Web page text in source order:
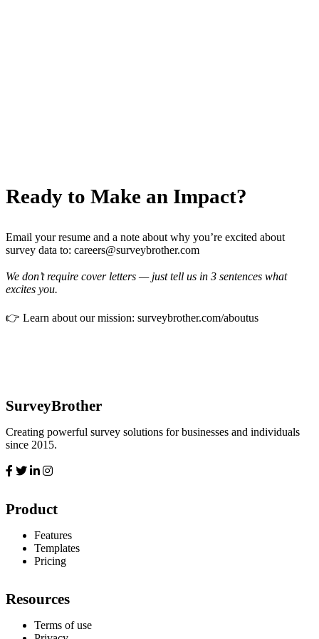
Ready to Make an Impact?
Email your resume and a note about why you’re excited about
survey data to: careers@surveybrother.com
We don’t require cover letters — just tell us in 3 sentences what
excites you.
👉 Learn about our mission: surveybrother.com/aboutus
SurveyBrother
Creating powerful survey solutions for businesses and individuals
since 2015.
Product
Features
Templates
Pricing
Resources
Terms of use